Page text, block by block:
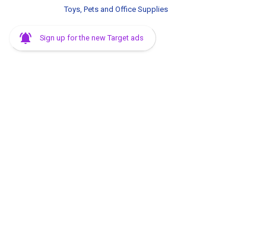
Toys, Pets and Office Supplies
Sign up for the new Target ads